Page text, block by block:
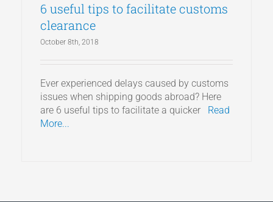
6 useful tips to facilitate customs
clearance
October 8th, 2018
Ever experienced delays caused by customs
issues when shipping goods abroad? Here
are 6 useful tips to facilitate a quicker
Read
More...